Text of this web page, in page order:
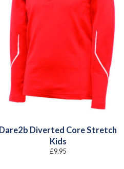
Dare2b Diverted Core Stretch
Kids
£9.95